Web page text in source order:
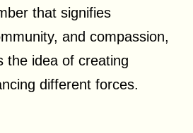
that signifies
and compassion,
the idea of creating
different forces.